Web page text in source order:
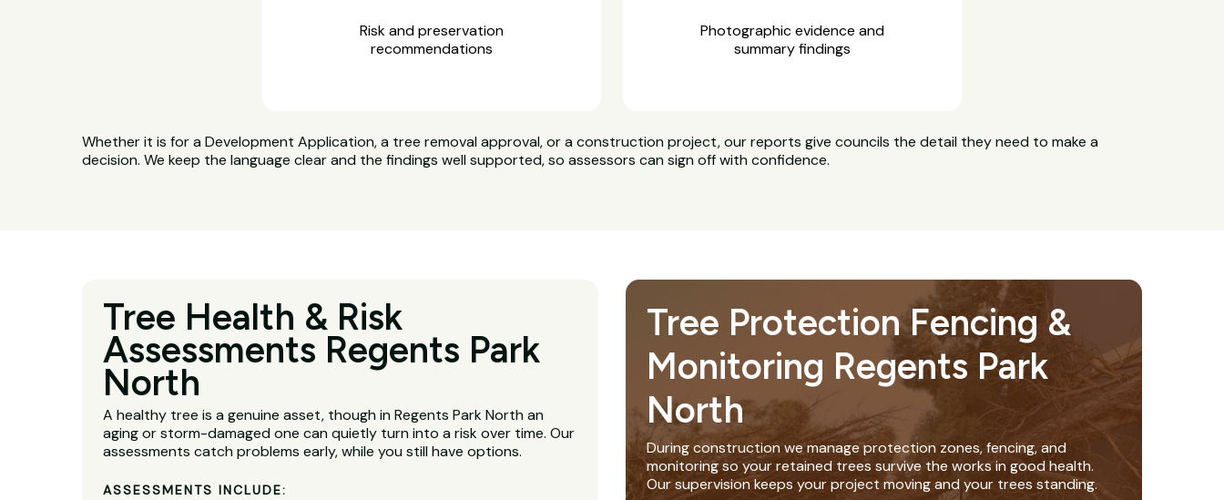
Risk and preservation
recommendations
Photographic evidence and
summary findings
Whether it is for a Development Application, a tree removal approval, or a construction project, our reports give councils the detail they need to make a
decision. We keep the language clear and the findings well supported, so assessors can sign off with confidence.
Tree Health & Risk
Assessments Regents Park
North
A healthy tree is a genuine asset, though in Regents Park North an
aging or storm-damaged one can quietly turn into a risk over time. Our
assessments catch problems early, while you still have options.
ASSESSMENTS INCLUDE:
Tree Protection Fencing &
Monitoring Regents Park
North
During construction we manage protection zones, fencing, and
monitoring so your retained trees survive the works in good health.
Our supervision keeps your project moving and your trees standing.